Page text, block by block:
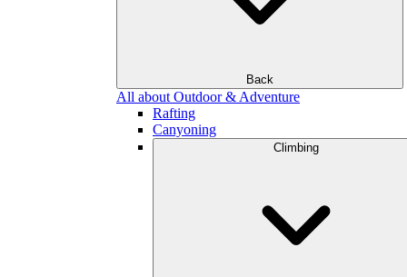
Back
All about Outdoor & Adventure
Rafting
Canyoning
Climbing